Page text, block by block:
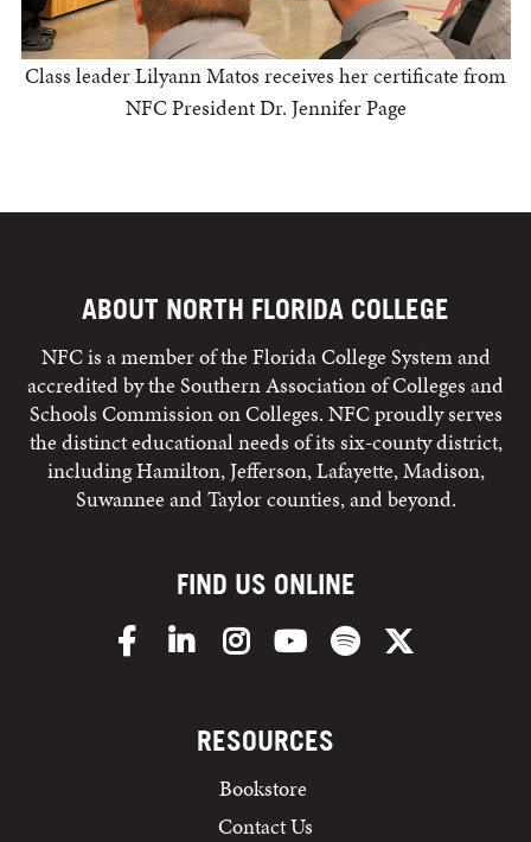
Class leader Lilyann Matos receives her certificate from
NFC President Dr. Jennifer Page
ABOUT NORTH FLORIDA COLLEGE
NFC is a member of the Florida College System and
accredited by the Southern Association of Colleges and
Schools Commission on Colleges. NFC proudly serves
the distinct educational needs of its six-county district,
including Hamilton, Jefferson, Lafayette, Madison,
Suwannee and Taylor counties, and beyond.
FIND US ONLINE
FacebookLinkedInInstagramYouTube Spotify
RESOURCES
Bookstore
Contact Us